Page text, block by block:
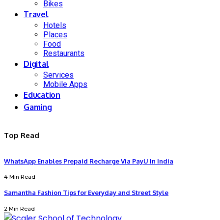
Bikes
Travel
Hotels
Places
Food
Restaurants
Digital
Services
Mobile Apps
Education
Gaming
Top Read
WhatsApp Enables Prepaid Recharge Via PayU In India
4 Min Read
Samantha Fashion Tips for Everyday and Street Style
2 Min Read